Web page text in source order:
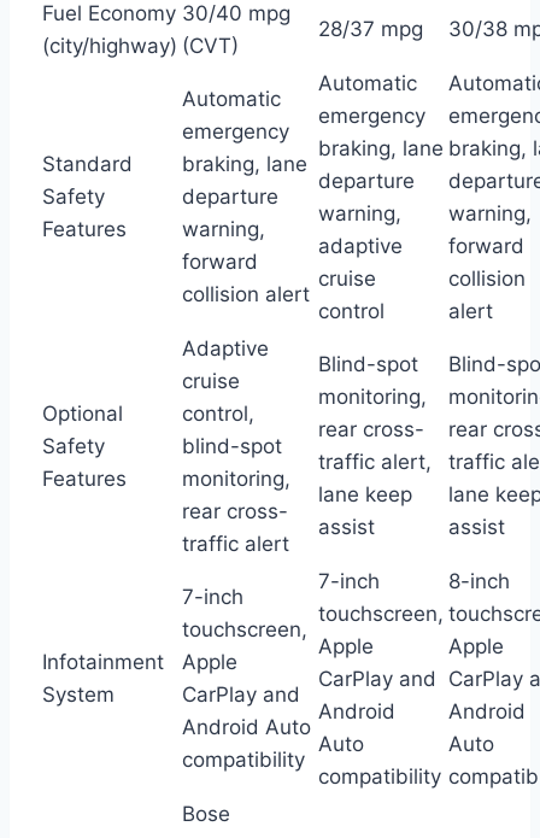
Fuel Economy
(city/highway)
30/40 mpg
(CVT)
28/37 mpg 30/38
Standard
Safety
Features
Automatic
emergency
braking, lane
departure
warning,
forward
collision alert
Automatic
emergency
braking, lane
departure
warning,
adaptive
cruise
control
braking,
warning,
forward
collision
alert
Optional
Safety
Features
Adaptive
cruise
control,
blind-spot
monitoring,
rear cross-
traffic alert
Blind-spot
monitoring,
rear cross-
traffic alert,
lane keep
assist
Blind-
rear
traffic
lane
assist
Infotainment
System
7-inch
touchscreen,
Apple
CarPlay and
Android Auto
compatibility
7-inch
touchscreen,
Apple
CarPlay and
Android
Auto
compatibility
8-inch
Apple
CarPlay
Android
Auto
Bose